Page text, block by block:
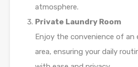
atmosphere.
Private Laundry Room
Enjoy the convenience of an
area, ensuring your daily